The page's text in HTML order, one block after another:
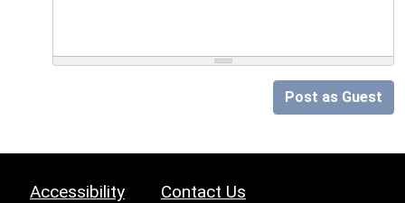
Post as Guest
Accessibility Contact Us